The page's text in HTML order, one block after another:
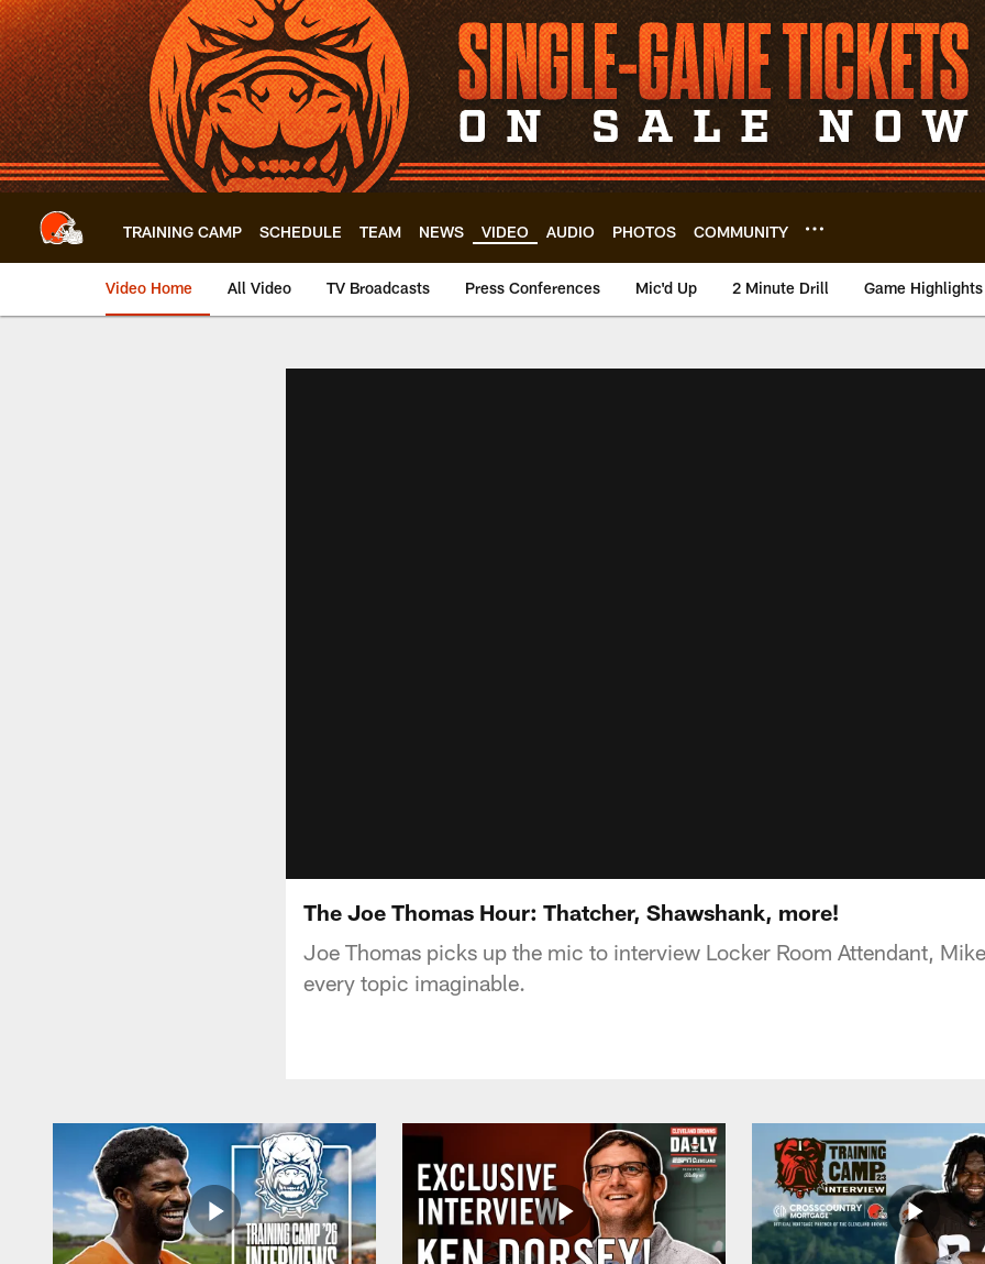
Skip
to
main
content
TRAINING CAMP SCHEDULE TEAM NEWS VIDEO AUDIO PHOTOS COMMUNITY
Video Home All Video TV Broadcasts Press Conferences Mic'd Up 2 Minute Drill Game Highlights
The Joe Thomas Hour: Thatcher, Shawshank, more!
Joe Thomas picks up the mic to interview Locker Room Attendant,
every topic imaginable.